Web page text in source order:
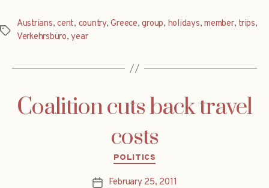
Tags
Austrians,cent, country,Greece,group, holidays,member, trips,
Verkehrsbüro,year
Coalition cuts back travel
costs
Categories
POLITICS
PostFebruary 25, 2011